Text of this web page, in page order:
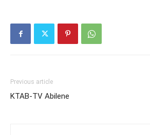
Previous article
KTAB-TV Abilene